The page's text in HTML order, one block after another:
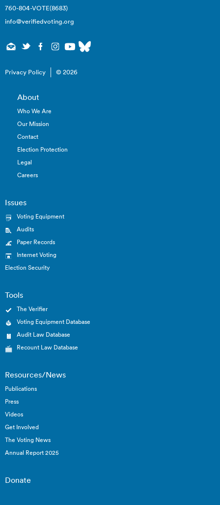
760-804-VOTE(8683)
info@verifiedvoting.org
Privacy Policy © 2026
About
Who We Are
Our Mission
Contact
Election Protection
Legal
Careers
Issues
Voting Equipment
Audits
Paper Records
Internet Voting
Election Security
Tools
The Verifier
Voting Equipment Database
Audit Law Database
Recount Law Database
Resources/News
Publications
Press
Videos
Get Involved
The Voting News
Annual Report 2025
Donate